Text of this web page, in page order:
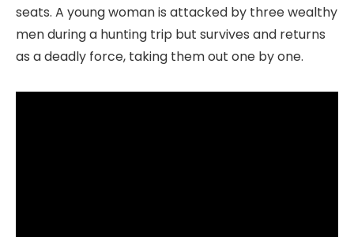
seats. A young woman is attacked by three wealthy
men during a hunting trip but survives and returns
as a deadly force, taking them out one by one.